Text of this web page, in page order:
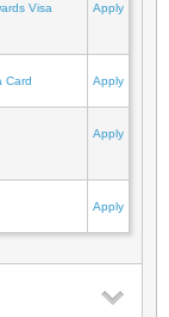
Visa
Apply
Card Apply
Apply
Apply